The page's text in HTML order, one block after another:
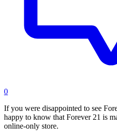
0
If you were disappointed to see
happy to know that Forever 21 is
online-only store.